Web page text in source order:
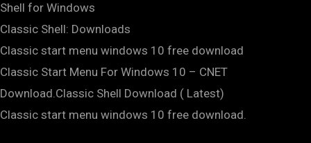
Shell for Windows
Classic Shell: Downloads
Classic start menu windows 10 free download
Classic Start Menu For Windows 10 – CNET
Download.Classic Shell Download ( Latest)
Classic start menu windows 10 free download.